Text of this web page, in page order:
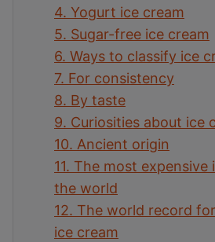
4. Yogurt ice cream
5. Sugar-free ice cream
6. Ways to classify ice
7. For consistency
8. By taste
9. Curiosities about ice
10. Ancient origin
11. The most expensive
the world
12. The world record
ice cream